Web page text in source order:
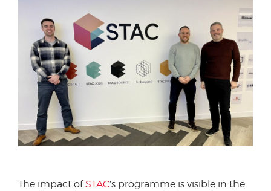
The impact ofSTAC’s programme is visible in the